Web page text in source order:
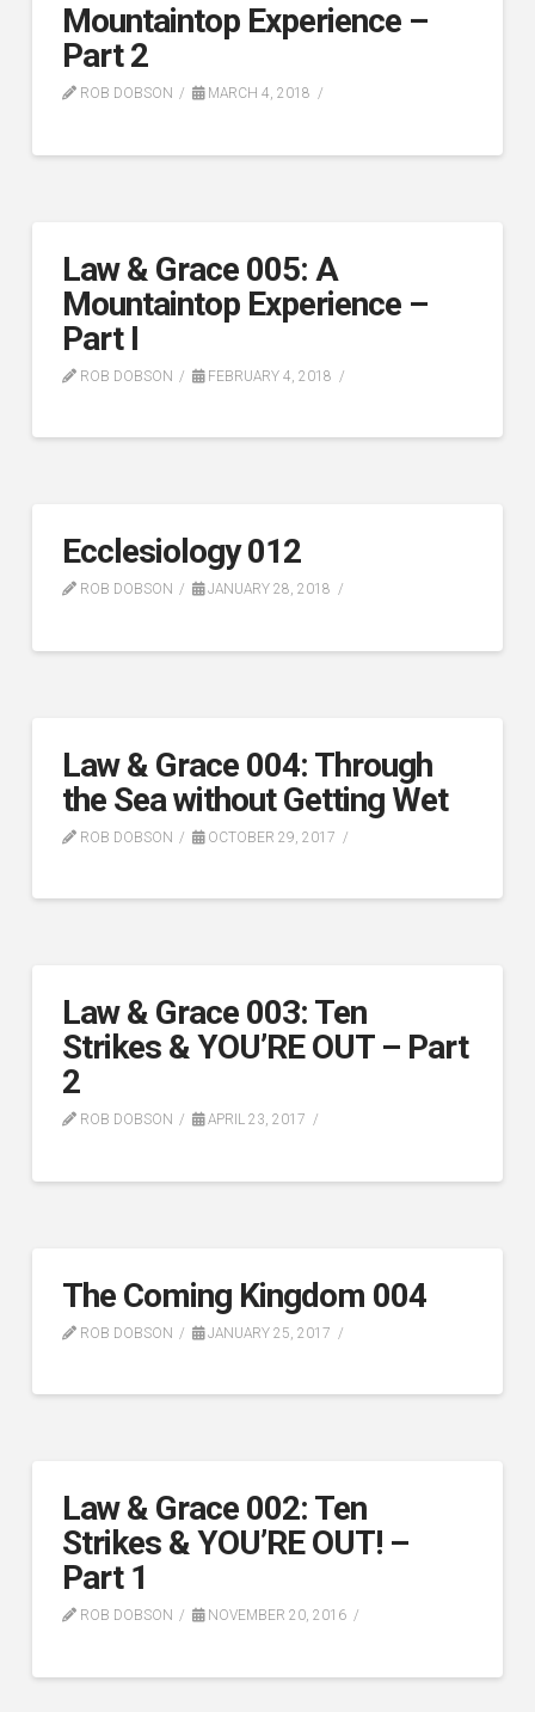
Mountaintop Experience –
Part 2
ROB DOBSON MARCH 4, 2018
Law & Grace 005: A
Mountaintop Experience –
Part I
ROB DOBSON FEBRUARY 4, 2018
Ecclesiology 012
ROB DOBSON JANUARY 28, 2018
Law & Grace 004: Through
the Sea without Getting Wet
ROB DOBSON OCTOBER 29, 2017
Law & Grace 003: Ten
Strikes & YOU’RE OUT – Part
2
ROB DOBSON APRIL 23, 2017
The Coming Kingdom 004
ROB DOBSON JANUARY 25, 2017
Law & Grace 002: Ten
Strikes & YOU’RE OUT! –
Part 1
ROB DOBSON NOVEMBER 20, 2016